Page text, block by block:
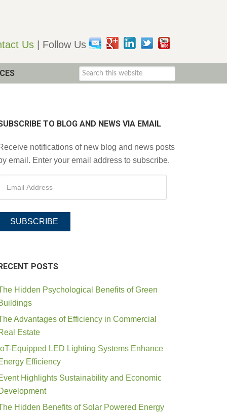
Us | Follow Us
TO BLOG AND NEWS VIA EMAIL
notifications of new blog and news posts
email. Enter your email address to subscribe.
SUBSCRIBE
POSTS
Hidden Psychological Benefits of Green
Advantages of Efficiency in Commercial
Estate
Equipped LED Lighting Systems Enhance
Efficiency
Highlights Sustainability and Economic
Hidden Benefits of Solar Powered Energy